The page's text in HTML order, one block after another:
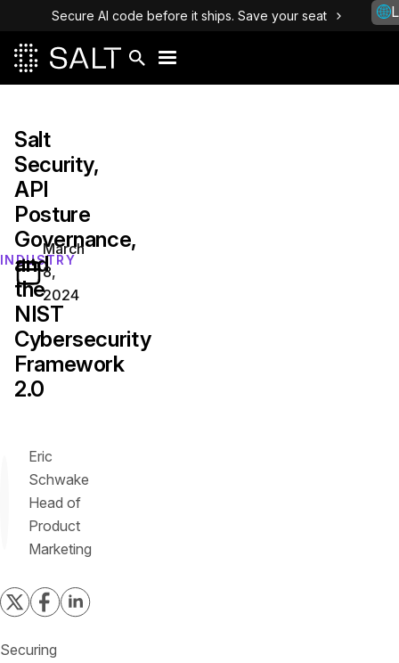
Secure AI code before it ships. Save your seat
INDUSTRY
Salt
Security,
API
Posture
Governance,
and
the
NIST
Cybersecurity
Framework
2.0
March
8,
2024
Eric
Schwake
Head of
Product
Marketing
Securing